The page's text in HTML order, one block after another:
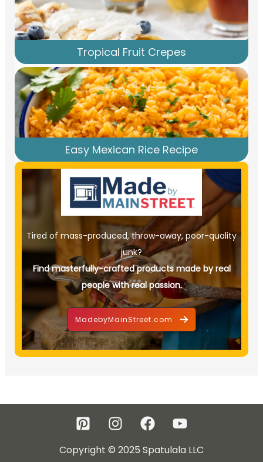
Tropical Fruit Crepes
Easy Mexican Rice Recipe
Tired of mass-produced, throw-away, poor-quality
junk?
Find masterfully-crafted products made by real
people with real passion.
MadebyMainStreet.com
Copyright © 2025 Spatulala LLC